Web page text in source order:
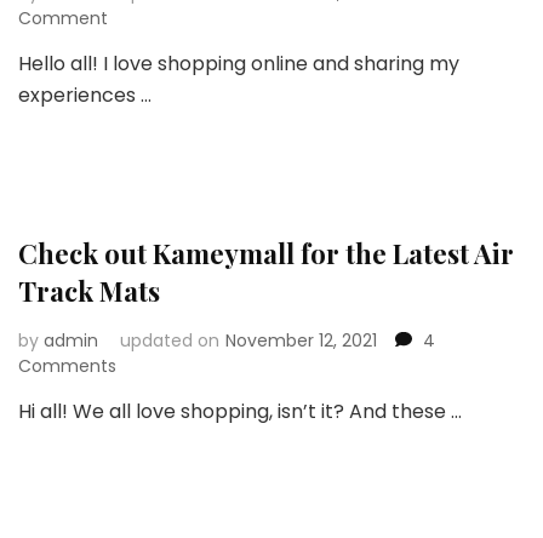
Comment
Was
My
Did
I
Order?
Hello all! I love shopping online and sharing my
experiences …
Check out Kameymall for the Latest Air
Track Mats
by admin updated on November 12, 2021
4
Comments
out
Hi all! We all love shopping, isn’t it? And these …